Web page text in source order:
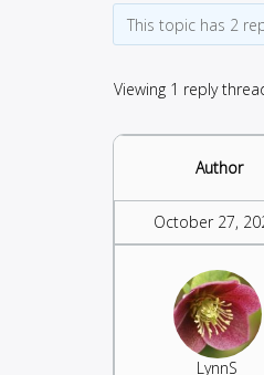
This topic has 2
Viewing 1 reply
Author
October 27,
LynnS